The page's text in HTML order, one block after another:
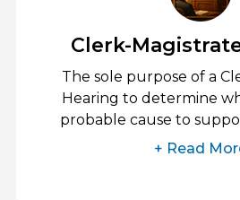
Clerk-
The sole purpose of a
Hearing to determine
probable cause to
+ Read